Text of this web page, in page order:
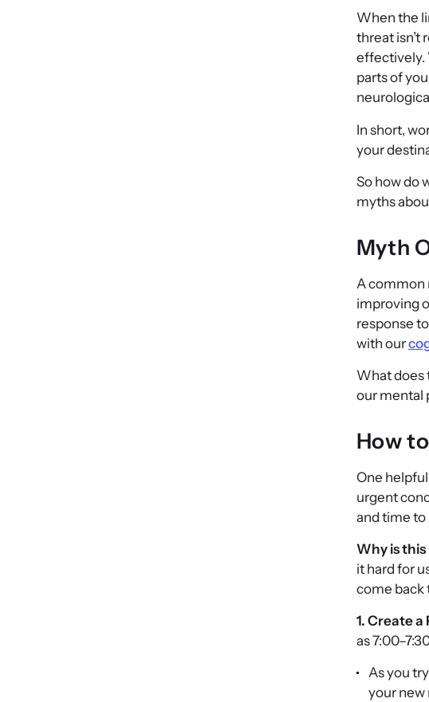
When the
threat isn’t
effectively.
parts of
In short,
your
So how do
myths
Myth
A common
improving
response
with our
What does
our mental
How
One
urgent
and time to
Why is
it hard for
come back
1. Create a
as
As you
your new